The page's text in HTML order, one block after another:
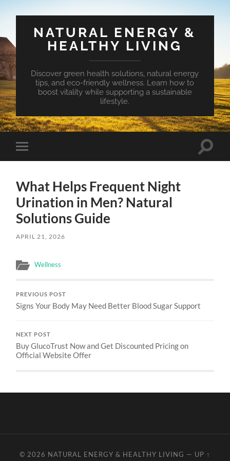
NATURAL ENERGY &
HEALTHY LIVING
Discover green health solutions, natural energy
tips, and eco-friendly wellness. Learn how to
boost vitality while supporting a sustainable
lifestyle.
Toggle
mobile
Toggle
What Helps Frequent Night
Urination in Men? Natural
Solutions Guide
APRIL 21, 2026
Wellness
PREVIOUS POST
Signs Your Body May Need Better Blood Sugar Support
NEXT POST
Buy GlucoTrust Now and Get Discounted Pricing on
Official Website Offer
© 2026 NATURAL ENERGY & HEALTHY LIVING — UP ↑